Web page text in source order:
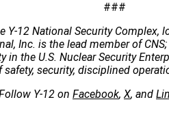
###
Y-12 National Security Complex,
Inc. is the lead member of
in the U.S. Nuclear Security
security, disciplined
Y-12 on Facebook, X, and